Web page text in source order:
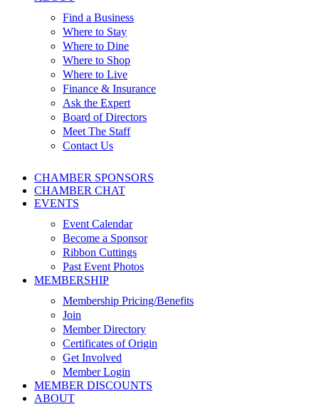
Find a Business
Where to Stay
Where to Dine
Where to Shop
Where to Live
Finance & Insurance
Ask the Expert
Board of Directors
Meet The Staff
Contact Us
CHAMBER SPONSORS
CHAMBER CHAT
EVENTS
Event Calendar
Become a Sponsor
Ribbon Cuttings
Past Event Photos
MEMBERSHIP
Membership Pricing/Benefits
Join
Member Directory
Certificates of Origin
Get Involved
Member Login
MEMBER DISCOUNTS
ABOUT